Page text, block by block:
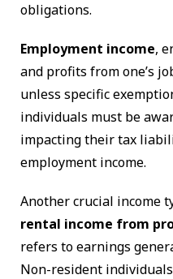
obligations.
Employment income,
and profits from one’s
unless specific
individuals must be
impacting their tax
employment income.
Another crucial income
rental income from
refers to earnings
Non-resident